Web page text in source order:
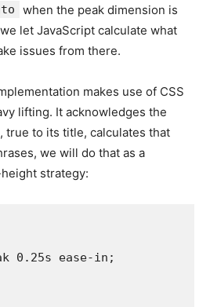
when the peak dimension is
let JavaScript calculate what
issues from there.
makes use of CSS
lifting. It acknowledges the
true to its title, calculates that
we will do that as a
strategy:
0.25s ease-in;